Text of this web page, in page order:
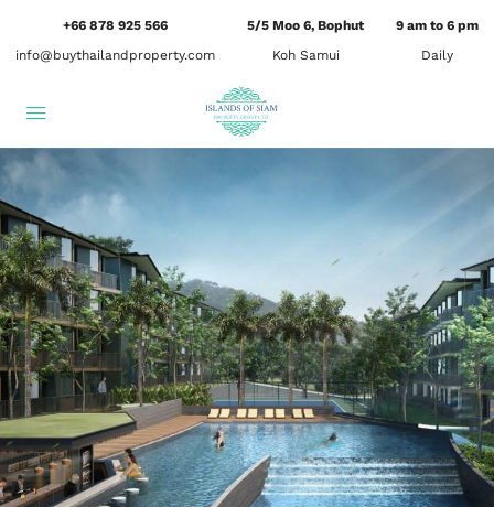
+66 878 925 566
info@buythailandproperty.com
5/5 Moo 6, Bophut
Koh Samui
9 am to 6 pm
Daily